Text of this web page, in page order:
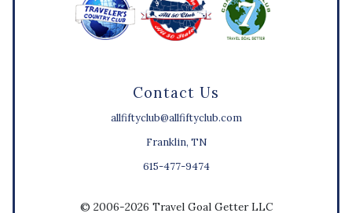
Contact Us
allfiftyclub@allfiftyclub.com
Franklin, TN
615-477-9474
© 2006-2026 Travel Goal Getter LLC